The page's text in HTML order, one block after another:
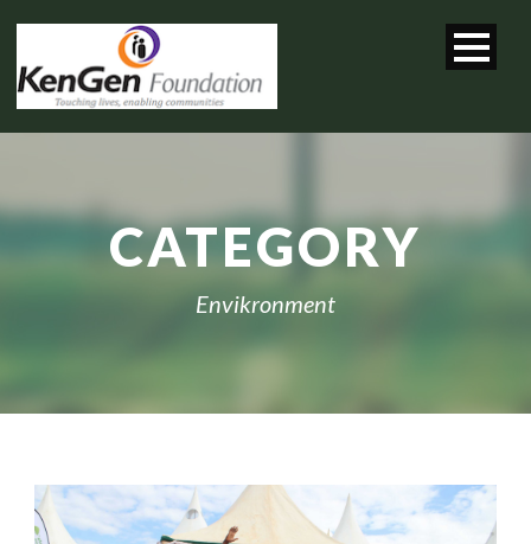
CATEGORY
Envikronment